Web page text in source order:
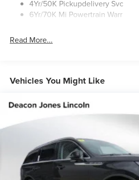
4Yr/50K Pickupdelivery Svc
6Yr/70K Mi Powertrain Warr
Read More...
Vehicles You Might Like